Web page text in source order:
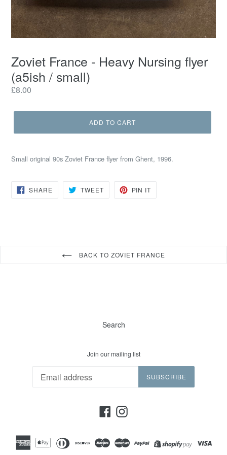
Zoviet France - Heavy Nursing flyer
(a5ish / small)
Regular
£8.00
ADD TO CART
Small original 90s Zoviet France flyer from Ghent, 1996.
SHARESHARE
ON
TWEETTWEET PIN IT
BACK TO ZOVIET FRANCE
Search
Join our mailing list
SUBSCRIBE
FacebookInstagram